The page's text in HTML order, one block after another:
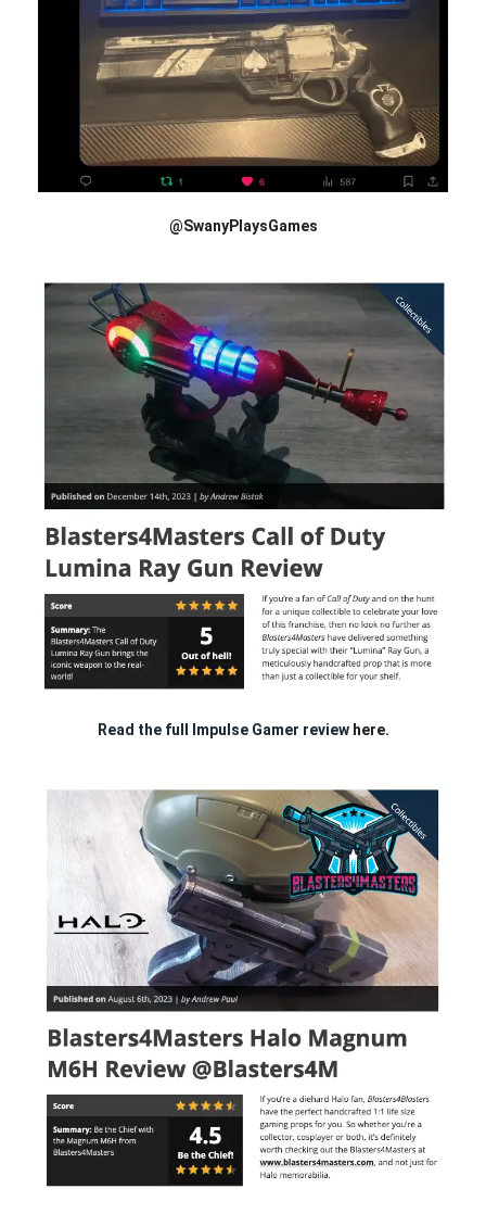
@SwanyPlaysGames
Read the full Impulse Gamer review here.